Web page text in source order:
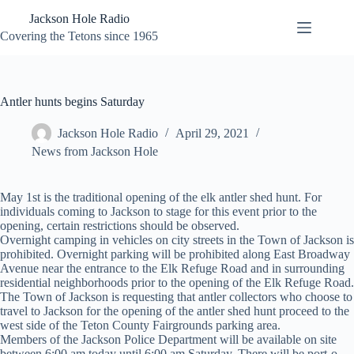
content
Jackson Hole Radio
Covering the Tetons since 1965
Antler hunts begins Saturday
Jackson Hole Radio
April 29, 2021
News from Jackson Hole
May 1st is the traditional opening of the elk antler shed hunt. For
individuals coming to Jackson to stage for this event prior to the
opening, certain restrictions should be observed.
Overnight camping in vehicles on city streets in the Town of Jackson is
prohibited. Overnight parking will be prohibited along East Broadway
Avenue near the entrance to the Elk Refuge Road and in surrounding
residential neighborhoods prior to the opening of the Elk Refuge Road.
The Town of Jackson is requesting that antler collectors who choose to
travel to Jackson for the opening of the antler shed hunt proceed to the
west side of the Teton County Fairgrounds parking area.
Members of the Jackson Police Department will be available on site